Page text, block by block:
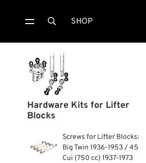
 SHOP
Hardware Kits for Lifter
Blocks
Screws for Lifter Blocks:
Big Twin 1936-1953 / 45
Cui (750 cc) 1937-1973